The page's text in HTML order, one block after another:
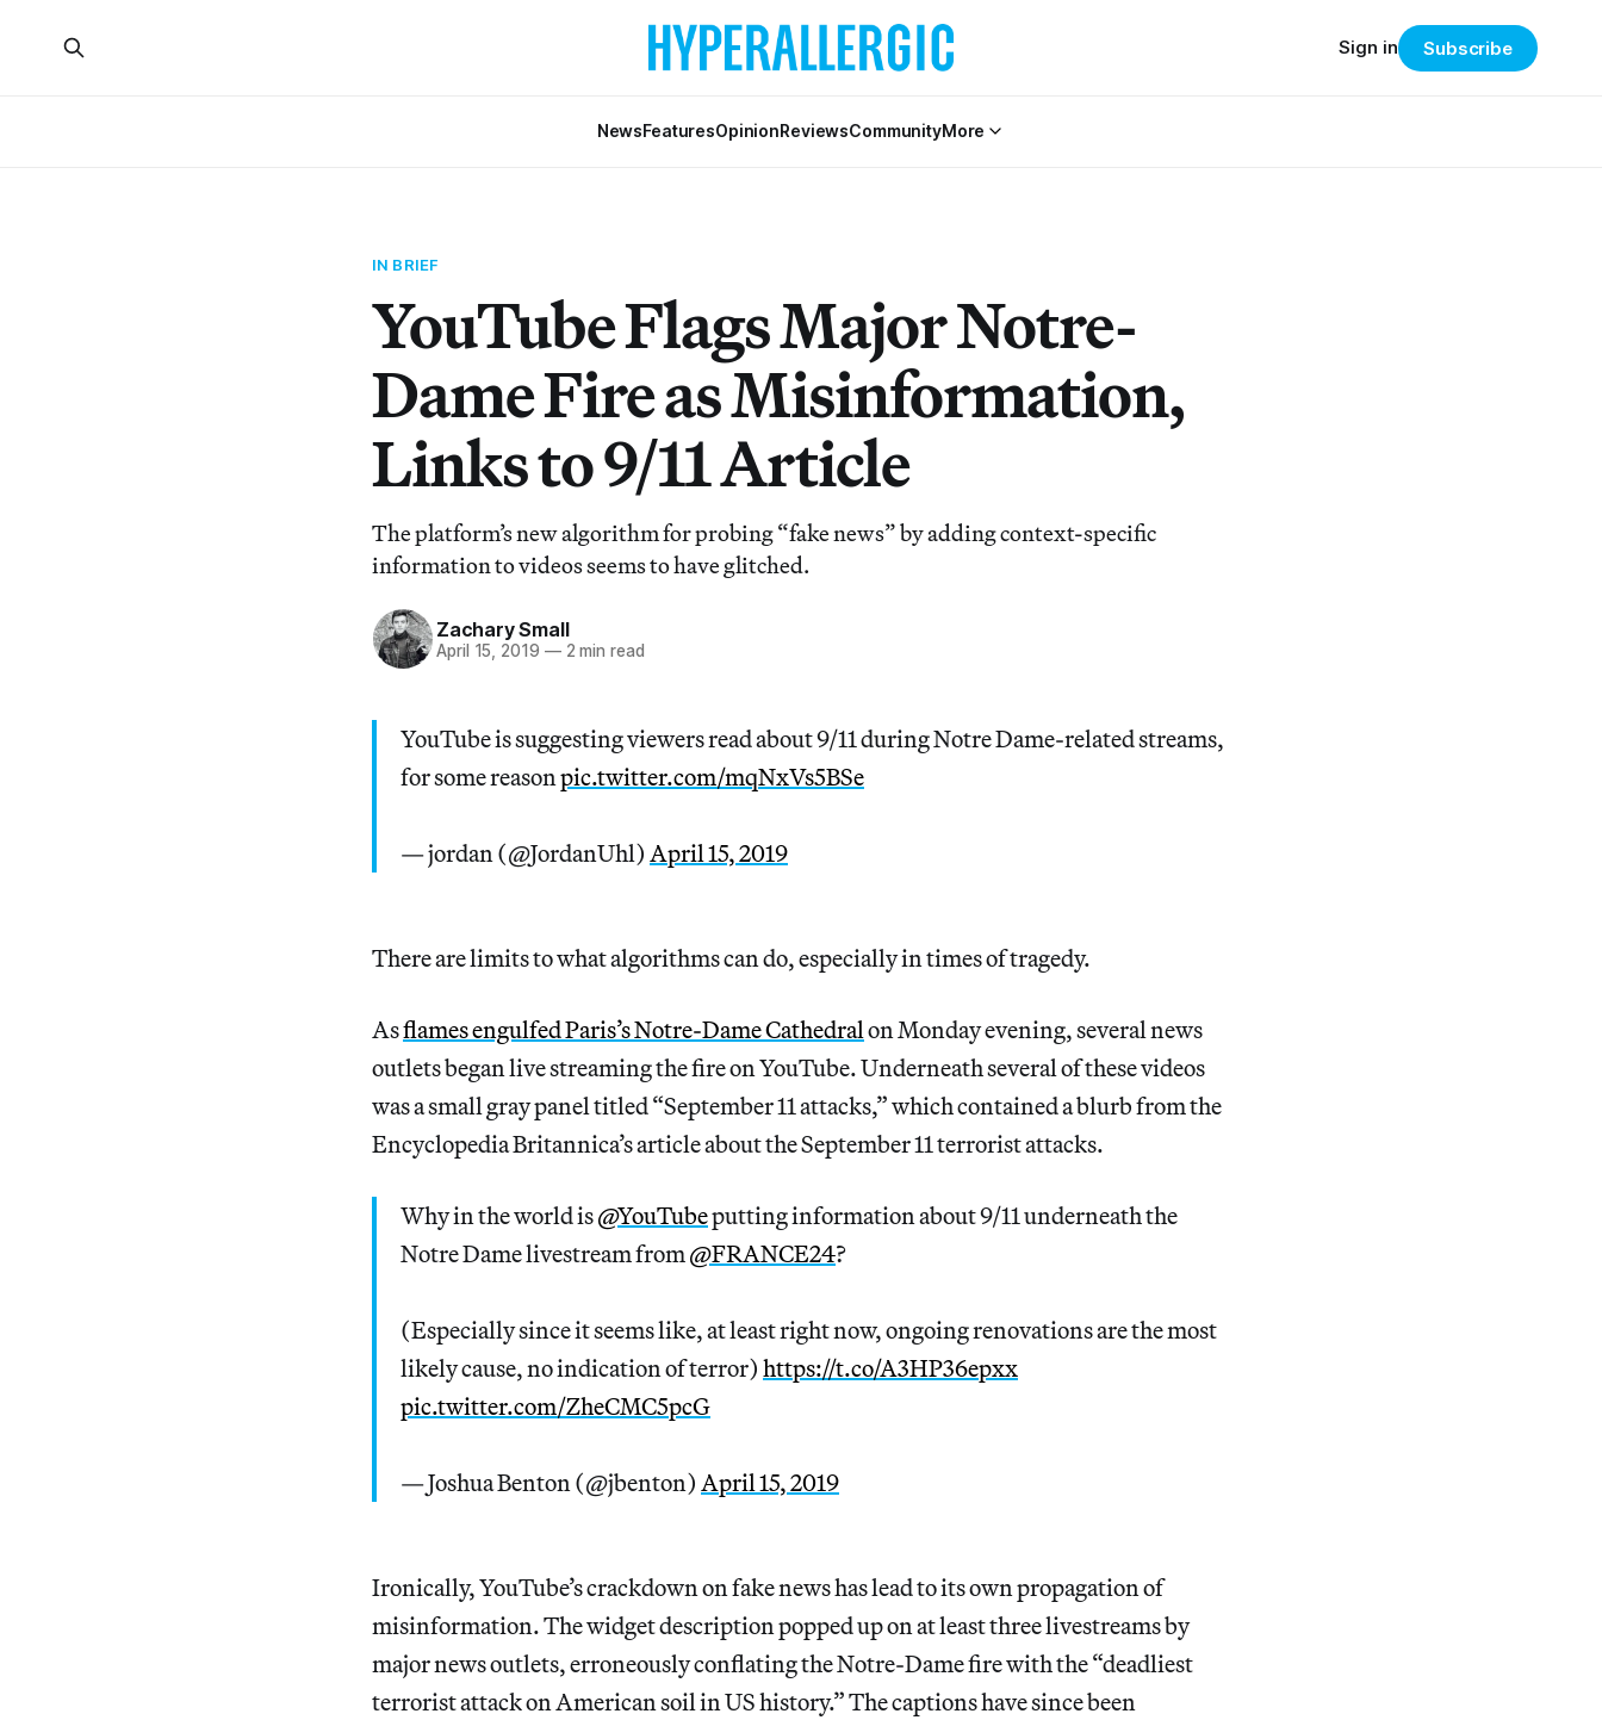
NewsFeaturesOpinionReviewsCommunityMore
Sign in Subscribe
IN BRIEF
YouTube Flags Major Notre-
Dame Fire as Misinformation,
Links to 9/11 Article
The platform’s new algorithm for probing “fake news” by adding context-specific
information to videos seems to have glitched.
Zachary Small
April 15, 2019 —2 min read
YouTube is suggesting viewers read about 9/11 during Notre Dame-related streams,
for some reasonpic.twitter.com/mqNxVs5BSe
— jordan (@JordanUhl) April 15, 2019
There are limits to what algorithms can do, especially in times of tragedy.
Asflames engulfed Paris’s Notre-Dame Cathedralon Monday evening, several news
outlets began live streaming the fire on YouTube. Underneath several of these videos
was a small gray panel titled “September 11 attacks,” which contained a blurb from the
Encyclopedia Britannica’s article about the September 11 terrorist attacks.
Why in the world is@YouTubeputting information about 9/11 underneath the
Notre Dame livestream from@FRANCE24?
(Especially since it seems like, at least right now, ongoing renovations are the most
likely cause, no indication of terror) https://t.co/A3HP36epxx
pic.twitter.com/ZheCMC5pcG
— Joshua Benton (@jbenton) April 15, 2019
Ironically, YouTube’s crackdown on fake news has lead to its own propagation of
misinformation. The widget description popped up on at least three livestreams by
major news outlets, erroneously conflating the Notre-Dame fire with the “deadliest
terrorist attack on American soil in US history.” The captions have since been